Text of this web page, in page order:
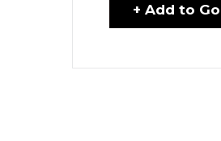
+ Add to